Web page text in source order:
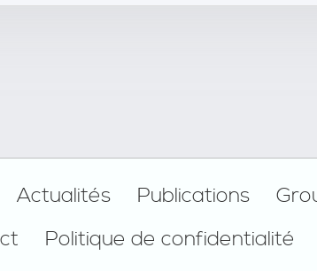
Actualités Publications
Politique de confidentialité